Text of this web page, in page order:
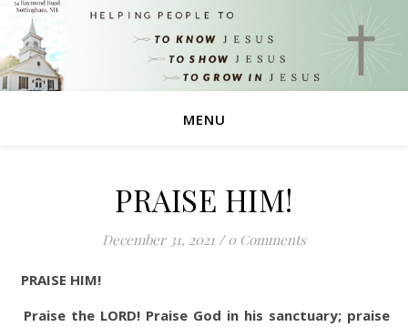
MENU
PRAISE HIM!
December 31, 2021 / 0 Comments
PRAISE HIM!
Praise the LORD! Praise God in his sanctuary; praise